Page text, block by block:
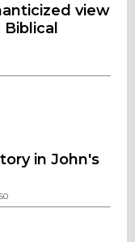
view
in John's